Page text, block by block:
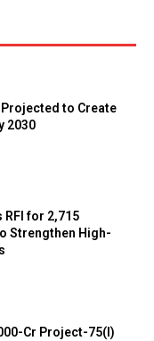
Projected to Create
2030
RFI for 2,715
Strengthen High-
Cr Project-75(I)